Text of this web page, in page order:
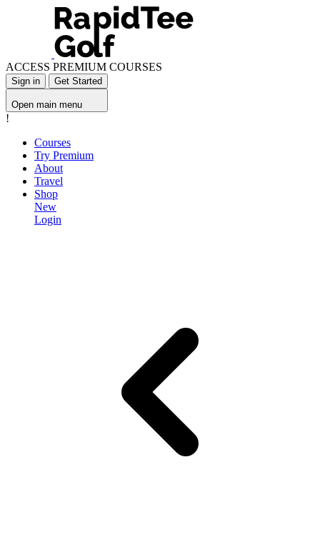
ACCESS PREMIUM COURSES
Sign in Get Started
Open main menu
!
Courses
Try Premium
About
Travel
Shop
New
Login